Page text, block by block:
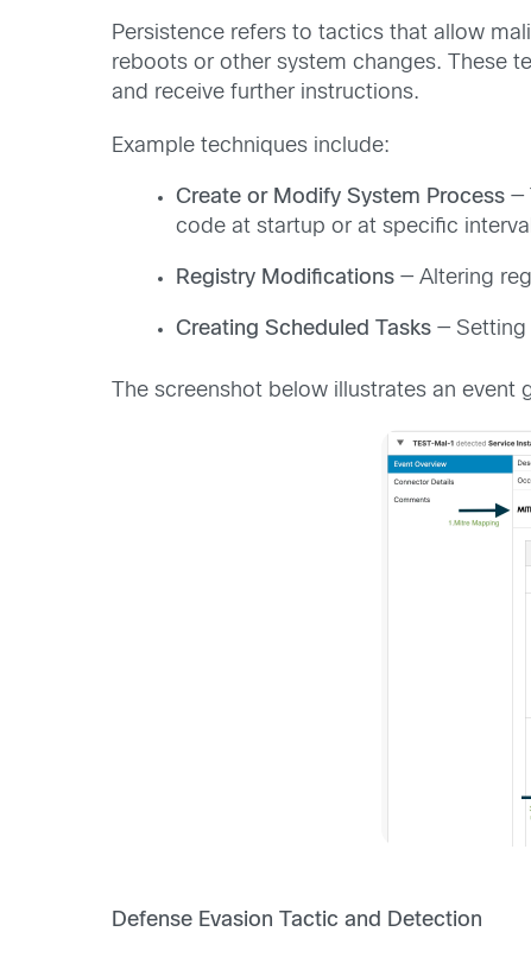
Persistence refers to tactics that allow
reboots or other system changes. These
and receive further instructions.
Example techniques include:
Create or Modify System Process —
code at startup or at specific
Registry Modifications— Altering
Creating Scheduled Tasks— Setting
The screenshot below illustrates an
Defense Evasion Tactic and Detection